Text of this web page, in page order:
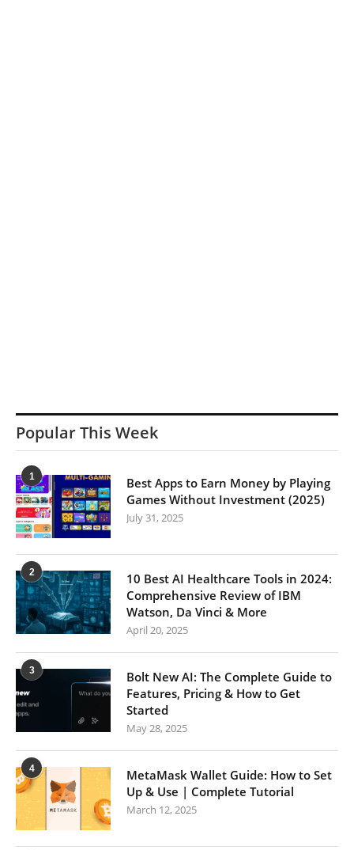
Popular This Week
1
Best Apps to Earn Money by Playing
Games Without Investment (2025)
July 31, 2025
2
10 Best AI Healthcare Tools in 2024:
Comprehensive Review of IBM
Watson, Da Vinci & More
April 20, 2025
3
Bolt New AI: The Complete Guide to
Features, Pricing & How to Get
Started
May 28, 2025
4
MetaMask Wallet Guide: How to Set
Up & Use | Complete Tutorial
March 12, 2025